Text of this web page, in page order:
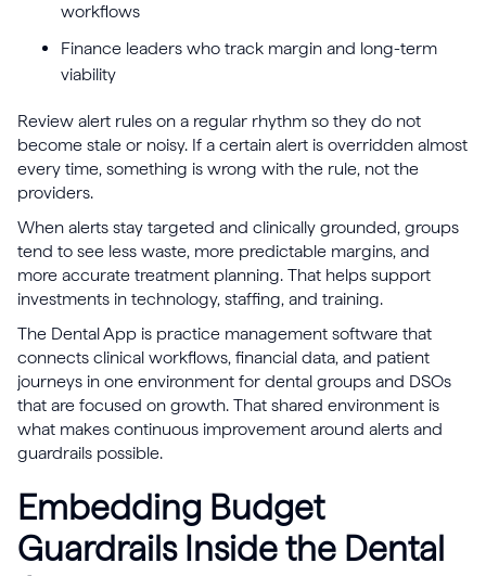
workflows
Finance leaders who track margin and long-term
viability
Review alert rules on a regular rhythm so they do not
become stale or noisy. If a certain alert is overridden almost
every time, something is wrong with the rule, not the
providers.
When alerts stay targeted and clinically grounded, groups
tend to see less waste, more predictable margins, and
more accurate treatment planning. That helps support
investments in technology, staffing, and training.
The Dental App is practice management software that
connects clinical workflows, financial data, and patient
journeys in one environment for dental groups and DSOs
that are focused on growth. That shared environment is
what makes continuous improvement around alerts and
guardrails possible.
Embedding Budget
Guardrails Inside the Dental